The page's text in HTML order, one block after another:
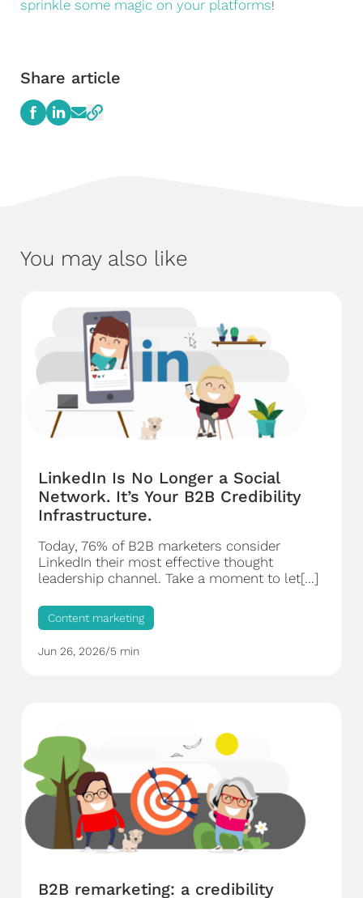
Share article
sprinkle some magic on your platforms!
You may also like
LinkedIn Is No Longer a Social
Network. It’s Your B2B Credibility
Infrastructure.
Today, 76% of B2B marketers consider
LinkedIn their most effective thought
leadership channel. Take a moment to let[...]
Content marketing
Jun 26, 2026/5 min
B2B remarketing: a credibility